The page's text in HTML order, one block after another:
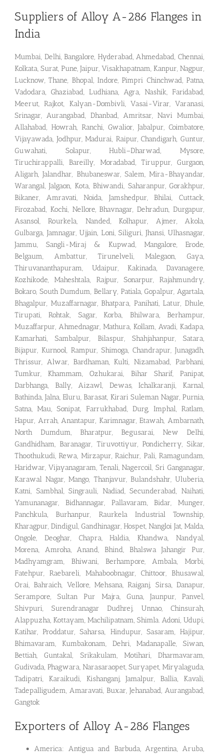
Suppliers of Alloy A-286 Flanges in
India
Mumbai, Delhi, Bangalore, Hyderabad, Ahmedabad, Chennai,
Kolkata, Surat, Pune, Jaipur, Visakhapatnam, Kanpur, Nagpur,
Lucknow, Thane, Bhopal, Indore, Pimpri Chinchwad, Patna,
Vadodara, Ghaziabad, Ludhiana, Agra, Nashik, Faridabad,
Meerut, Rajkot, Kalyan-Dombivli, Vasai-Virar, Varanasi,
Srinagar, Aurangabad, Dhanbad, Amritsar, Navi Mumbai,
Allahabad, Howrah, Ranchi, Gwalior, Jabalpur, Coimbatore,
Vijayawada, Jodhpur, Madurai, Raipur, Chandigarh, Guntur,
Guwahati, Solapur, Hubli–Dharwad, Mysore,
Tiruchirappalli, Bareilly, Moradabad, Tiruppur, Gurgaon,
Aligarh, Jalandhar, Bhubaneswar, Salem, Mira-Bhayandar,
Warangal, Jalgaon, Kota, Bhiwandi, Saharanpur, Gorakhpur,
Bikaner, Amravati, Noida, Jamshedpur, Bhilai, Cuttack,
Firozabad, Kochi, Nellore, Bhavnagar, Dehradun, Durgapur,
Asansol, Rourkela, Nanded, Kolhapur, Ajmer, Akola,
Gulbarga, Jamnagar, Ujjain, Loni, Siliguri, Jhansi, Ulhasnagar,
Jammu, Sangli-Miraj & Kupwad, Mangalore, Erode,
Belgaum, Ambattur, Tirunelveli, Malegaon, Gaya,
Thiruvananthapuram, Udaipur, Kakinada, Davanagere,
Kozhikode, Maheshtala, Rajpur, Sonarpur, Rajahmundry,
Bokaro, South Dumdum, Bellary, Patiala, Gopalpur, Agartala,
Bhagalpur, Muzaffarnagar, Bhatpara, Panihati, Latur, Dhule,
Tirupati, Rohtak, Sagar, Korba, Bhilwara, Berhampur,
Muzaffarpur, Ahmednagar, Mathura, Kollam, Avadi, Kadapa,
Kamarhati, Sambalpur, Bilaspur, Shahjahanpur, Satara,
Bijapur, Kurnool, Rampur, Shimoga, Chandrapur, Junagadh,
Thrissur, Alwar, Bardhaman, Kulti, Nizamabad, Parbhani,
Tumkur, Khammam, Ozhukarai, Bihar Sharif, Panipat,
Darbhanga, Bally, Aizawl, Dewas, Ichalkaranji, Karnal,
Bathinda, Jalna, Eluru, Barasat, Kirari Suleman Nagar, Purnia,
Satna, Mau, Sonipat, Farrukhabad, Durg, Imphal, Ratlam,
Hapur, Arrah, Anantapur, Karimnagar, Etawah, Ambarnath,
North Dumdum, Bharatpur, Begusarai, New Delhi,
Gandhidham, Baranagar, Tiruvottiyur, Pondicherry, Sikar,
Thoothukudi, Rewa, Mirzapur, Raichur, Pali, Ramagundam,
Haridwar, Vijayanagaram, Tenali, Nagercoil, Sri Ganganagar,
Karawal Nagar, Mango, Thanjavur, Bulandshahr, Uluberia,
Katni, Sambhal, Singrauli, Nadiad, Secunderabad, Naihati,
Yamunanagar, Bidhannagar, Pallavaram, Bidar, Munger,
Panchkula, Burhanpur, Raurkela Industrial Township,
Kharagpur, Dindigul, Gandhinagar, Hospet, Nangloi Jat, Malda,
Ongole, Deoghar, Chapra, Haldia, Khandwa, Nandyal,
Morena, Amroha, Anand, Bhind, Bhalswa Jahangir Pur,
Madhyamgram, Bhiwani, Berhampore, Ambala, Morbi,
Fatehpur, Raebareli, Mahaboobnagar, Chittoor, Bhusawal,
Orai, Bahraich, Vellore, Mehsana, Raiganj, Sirsa, Danapur,
Serampore, Sultan Pur Majra, Guna, Jaunpur, Panvel,
Shivpuri, Surendranagar Dudhrej, Unnao, Chinsurah,
Alappuzha, Kottayam, Machilipatnam, Shimla. Adoni, Udupi,
Katihar, Proddatur, Saharsa, Hindupur, Sasaram, Hajipur,
Bhimavaram, Kumbakonam, Dehri, Madanapalle, Siwan,
Bettiah, Guntakal, Srikakulam, Motihari, Dharmavaram,
Gudivada, Phagwara, Narasaraopet, Suryapet, Miryalaguda,
Tadipatri, Karaikudi, Kishanganj, Jamalpur, Ballia, Kavali,
Tadepalligudem, Amaravati, Buxar, Jehanabad, Aurangabad,
Gangtok
Exporters of Alloy A-286 Flanges
America: Antigua and Barbuda, Argentina, Aruba,